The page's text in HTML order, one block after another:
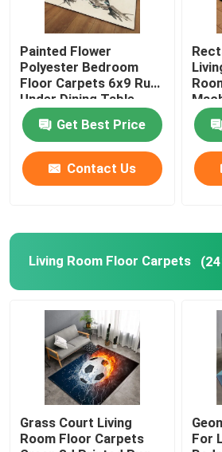
Bedroom Floor Carpets
Living Room Floor Carpets
Bathroom Waterproof Carpet
Childrens Playroom Rug
Chair Floor Mat
Eco Friendly Yoga Mat
Washable Kitchen Carpet
Dart Board Mat
Non Slip Stair Mats
Painted Flower
Polyester Bedroom
Floor Carpets 6x9 Rug
Under Dining Table
Get Best Price
Contact Us
Living Room Floor Carpets
Grass Court Living
Room Floor Carpets
For